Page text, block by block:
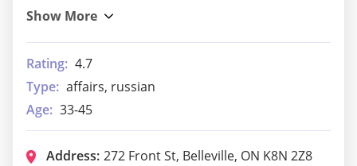
Rating: 4.7
Type: affairs, russian
Age: 33-45
Address: 272 Front St, Belleville, ON K8N 2Z8